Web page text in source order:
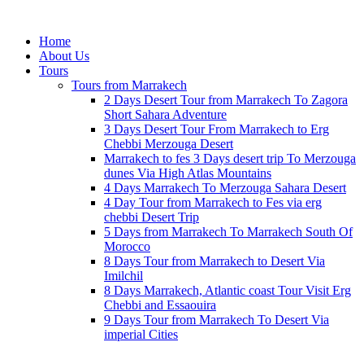
Home
About Us
Tours
Tours from Marrakech
2 Days Desert Tour from Marrakech To Zagora
Short Sahara Adventure
3 Days Desert Tour From Marrakech to Erg
Chebbi Merzouga Desert
Marrakech to fes 3 Days desert trip To Merzouga
dunes Via High Atlas Mountains
4 Days Marrakech To Merzouga Sahara Desert
4 Day Tour from Marrakech to Fes via erg
chebbi Desert Trip
5 Days from Marrakech To Marrakech South Of
Morocco
8 Days Tour from Marrakech to Desert Via
Imilchil
8 Days Marrakech, Atlantic coast Tour Visit Erg
Chebbi and Essaouira
9 Days Tour from Marrakech To Desert Via
imperial Cities